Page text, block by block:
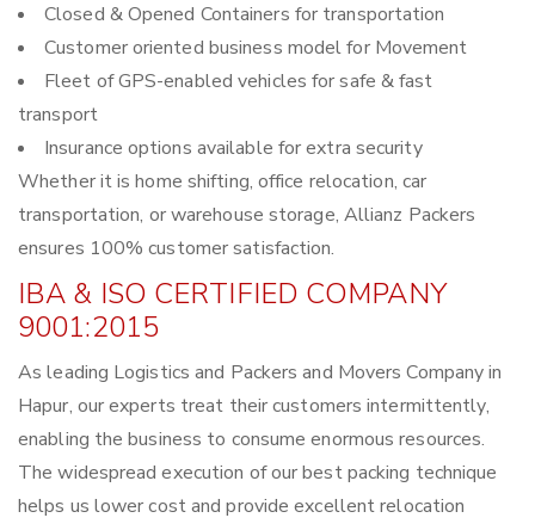
Closed & Opened Containers for transportation
Customer oriented business model for Movement
Fleet of GPS-enabled vehicles for safe & fast
transport
Insurance options available for extra security
Whether it is home shifting, office relocation, car
transportation, or warehouse storage, Allianz Packers
ensures 100% customer satisfaction.
IBA & ISO CERTIFIED COMPANY
9001:2015
As leading Logistics and Packers and Movers Company in
Hapur, our experts treat their customers intermittently,
enabling the business to consume enormous resources.
The widespread execution of our best packing technique
helps us lower cost and provide excellent relocation